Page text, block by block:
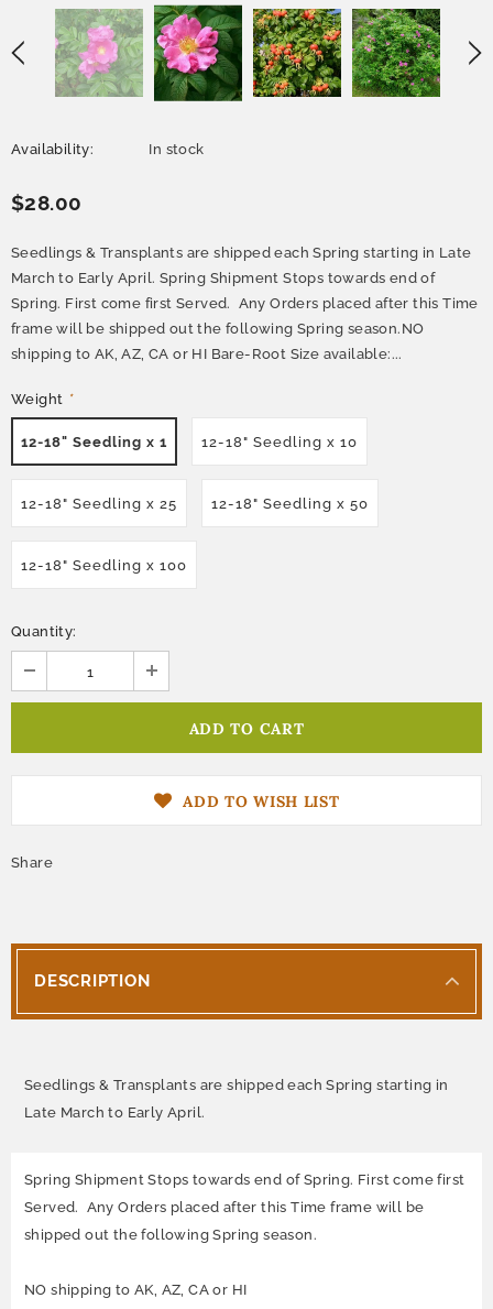
Availability: In stock
$28.00
Seedlings & Transplants are shipped each Spring starting in Late
March to Early April. Spring Shipment Stops towards end of
Spring. First come first Served. Any Orders placed after this Time
frame will be shipped out the following Spring season.NO
shipping to AK, AZ, CA or HI Bare-Root Size available:...
Weight *
12-18" Seedling x 1 12-18" Seedling x 10
12-18" Seedling x 25 12-18" Seedling x 50
12-18" Seedling x 100
Quantity:
ADD TO WISH LIST
Share
DESCRIPTION
Seedlings & Transplants are shipped each Spring starting in
Late March to Early April.
Spring Shipment Stops towards end of Spring. First come first
Served. Any Orders placed after this Time frame will be
shipped out the following Spring season.
NO shipping to AK, AZ, CA or HI